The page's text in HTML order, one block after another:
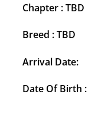
Chapter : TBD
Breed : TBD
Arrival Date:
Date Of Birth :